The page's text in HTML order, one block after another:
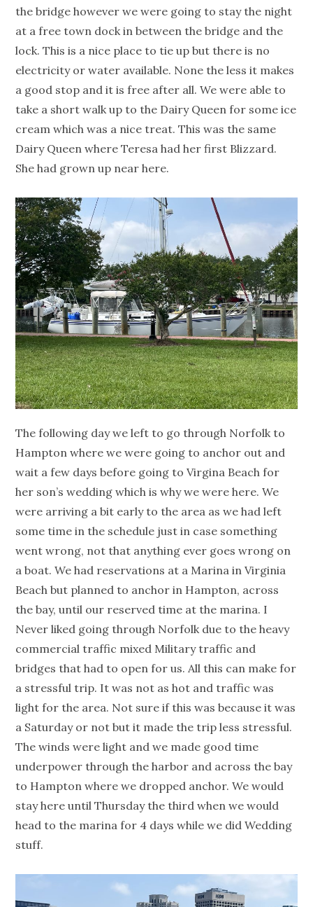
the bridge however we were going to stay the night
at a free town dock in between the bridge and the
lock. This is a nice place to tie up but there is no
electricity or water available. None the less it makes
a good stop and it is free after all. We were able to
take a short walk up to the Dairy Queen for some ice
cream which was a nice treat. This was the same
Dairy Queen where Teresa had her first Blizzard.
She had grown up near here.
The following day we left to go through Norfolk to
Hampton where we were going to anchor out and
wait a few days before going to Virgina Beach for
her son’s wedding which is why we were here. We
were arriving a bit early to the area as we had left
some time in the schedule just in case something
went wrong, not that anything ever goes wrong on
a boat. We had reservations at a Marina in Virginia
Beach but planned to anchor in Hampton, across
the bay, until our reserved time at the marina. I
Never liked going through Norfolk due to the heavy
commercial traffic mixed Military traffic and
bridges that had to open for us. All this can make for
a stressful trip. It was not as hot and traffic was
light for the area. Not sure if this was because it was
a Saturday or not but it made the trip less stressful.
The winds were light and we made good time
underpower through the harbor and across the bay
to Hampton where we dropped anchor. We would
stay here until Thursday the third when we would
head to the marina for 4 days while we did Wedding
stuff.